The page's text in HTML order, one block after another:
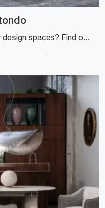
Do you want to enhance your design spaces? Find out more about fixed design tables: the Torii Rotondo dining model is waiting for you.